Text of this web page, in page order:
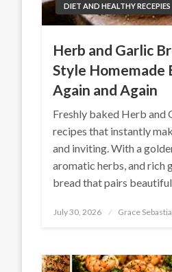
DIET AND HEALTHY RECEPIES
Herb and Garlic
Style Homemade
Again and Again
Freshly baked Herb and
recipes that instantly
and inviting. With a
aromatic herbs, and rich
bread that pairs
Posted
July 30, 2026 Grace